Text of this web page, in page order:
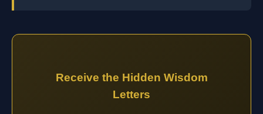
Receive the Hidden Wisdom
Letters